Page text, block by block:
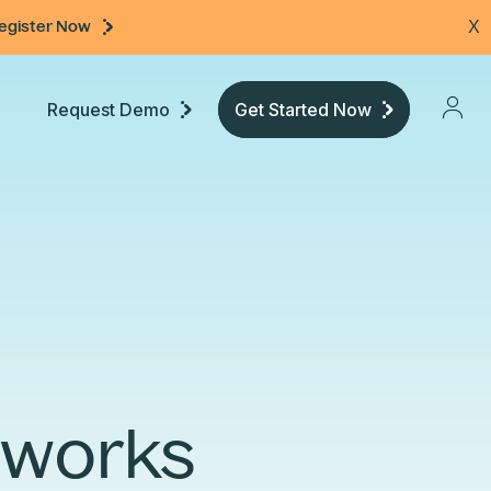
Now X
Community
Request Demo Get Started Now